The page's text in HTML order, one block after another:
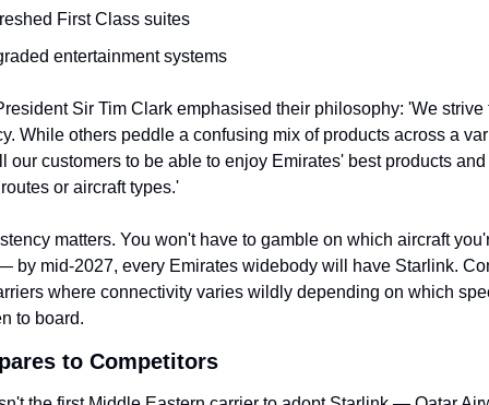
First Class suites
entertainment systems
Sir Tim Clark emphasised their philosophy: 'We strive
While others peddle a confusing mix of products across a
our customers to be able to enjoy Emirates' best products
or aircraft types.'
matters. You won't have to gamble on which aircraft
by mid-2027, every Emirates widebody will have Starlink.
where connectivity varies wildly depending on which
to board.
to Competitors